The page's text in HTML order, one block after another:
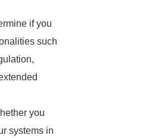
if you
such
you
systems in